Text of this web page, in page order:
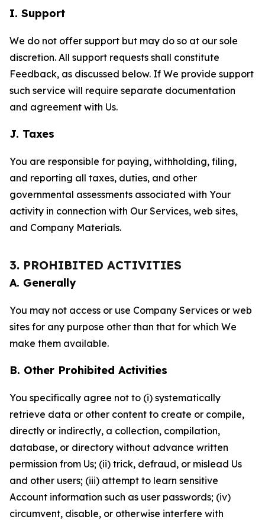
I. Support
We do not offer support but may do so at our sole
discretion. All support requests shall constitute
Feedback, as discussed below. If We provide support
such service will require separate documentation
and agreement with Us.
J. Taxes
You are responsible for paying, withholding, filing,
and reporting all taxes, duties, and other
governmental assessments associated with Your
activity in connection with Our Services, web sites,
and Company Materials.
3. PROHIBITED ACTIVITIES
A. Generally
You may not access or use Company Services or web
sites for any purpose other than that for which We
make them available.
B. Other Prohibited Activities
You specifically agree not to (i) systematically
retrieve data or other content to create or compile,
directly or indirectly, a collection, compilation,
database, or directory without advance written
permission from Us; (ii) trick, defraud, or mislead Us
and other users; (iii) attempt to learn sensitive
Account information such as user passwords; (iv)
circumvent, disable, or otherwise interfere with